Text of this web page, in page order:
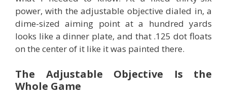
power, with the adjustable objective dialed in, a
dime-sized aiming point at a hundred yards
looks like a dinner plate, and that .125 dot floats
on the center of it like it was painted there.
The Adjustable Objective Is the
Whole Game